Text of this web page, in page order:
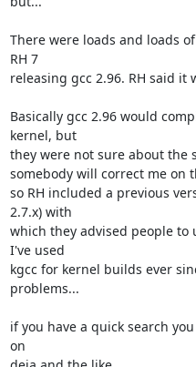
There were loads and loads
RH 7
releasing gcc 2.96. RH said it
Basically gcc 2.96 would
kernel, but
they were not sure about the
somebody will correct me on
so RH included a previous
2.7.x) with
which they advised people
I've used
kgcc for kernel builds ever
problems...
if you have a quick search
on